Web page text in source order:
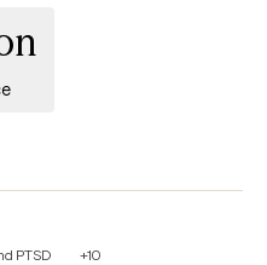
PTSD +10